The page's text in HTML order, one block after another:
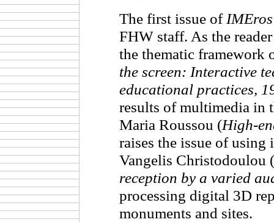
The first issue of IMEros
FHW staff. As the
the thematic framework
the screen: Interactive
educational practices,
results of multimedia in
Maria Roussou (High-
raises the issue of
Vangelis Christodoulou (
reception by a varied
processing digital 3D
monuments and sites.